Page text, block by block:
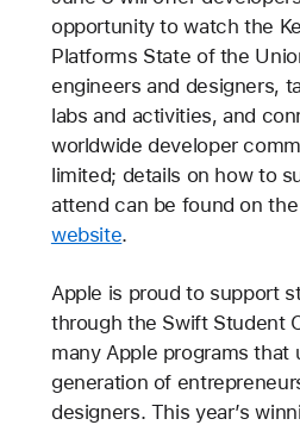
opportunity to watch the
Platforms State of the
engineers and designers,
labs and activities, and
worldwide developer
limited; details on how to
attend can be found on the
website.
Apple is proud to support
through the Swift Student
many Apple programs that
generation of
designers. This year’s